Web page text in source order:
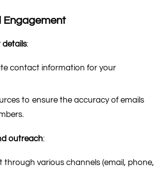
Engagement
details:
contact information for your
to ensure the accuracy of emails
outreach:
through various channels (email, phone,